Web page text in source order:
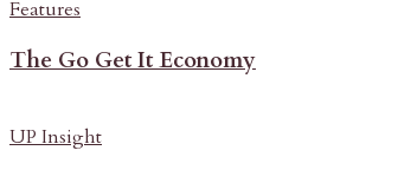
Features
The Go Get It Economy
UP Insight